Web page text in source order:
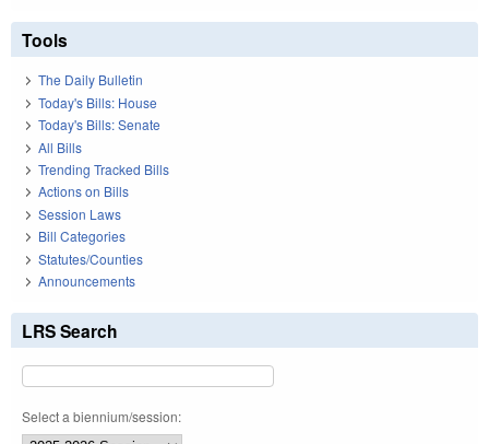
Tools
The Daily Bulletin
Today's Bills: House
Today's Bills: Senate
All Bills
Trending Tracked Bills
Actions on Bills
Session Laws
Bill Categories
Statutes/Counties
Announcements
LRS Search
Select a biennium/session: